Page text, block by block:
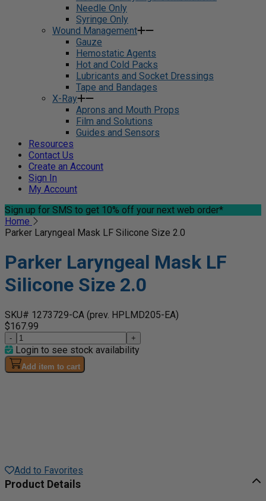
Needle Only
Syringe Only
Wound Management
Gauze
Hemostatic Agents
Hot and Cold Packs
Lubricants and Socket Dressings
Tape and Bandages
X-Ray
Aprons and Mouth Props
Film and Solutions
Guides and Sensors
Resources
Contact Us
Create an Account
Sign In
My Account
Sign up for SMS to get 10% off your next web order*
Home
Parker Laryngeal Mask LF Silicone Size 2.0
Parker Laryngeal Mask LF
Silicone Size 2.0
SKU# 1273729-CA (prev. HPLMD205-EA)
$167.99
- +
Login to see stock availability
Add item to cart
Add to Favorites
Product Details